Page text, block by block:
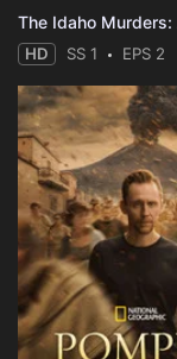
HD SS 1 EPS 2